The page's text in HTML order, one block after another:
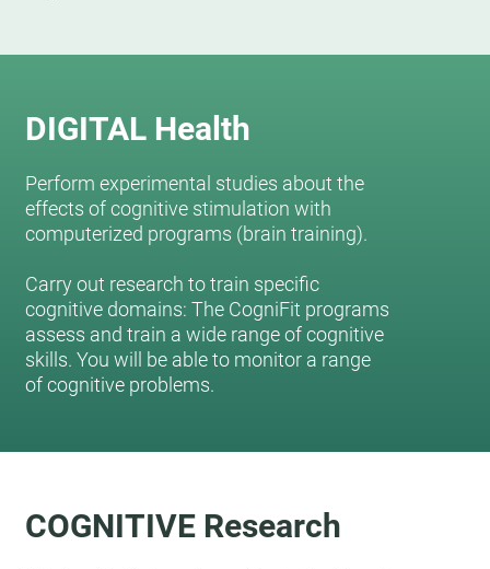
DIGITAL Health
Perform experimental studies about the
effects of cognitive stimulation with
computerized programs (brain training).
Carry out research to train specific
cognitive domains: The CogniFit programs
assess and train a wide range of cognitive
skills. You will be able to monitor a range
of cognitive problems.
COGNITIVE Research